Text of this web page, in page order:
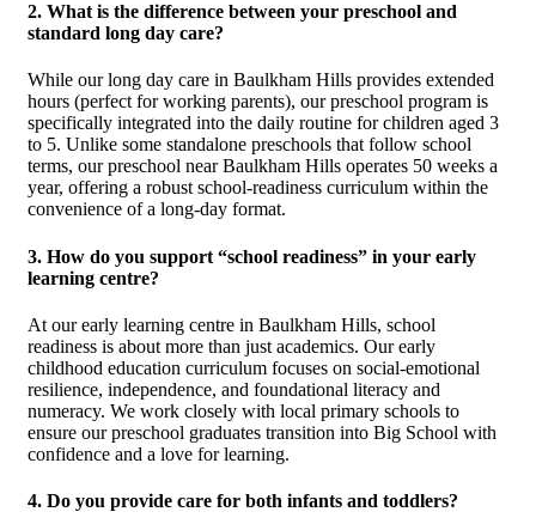
2. What is the difference between your preschool and
standard long day care?
While our long day care in Baulkham Hills provides extended
hours (perfect for working parents), our preschool program is
specifically integrated into the daily routine for children aged 3
to 5. Unlike some standalone preschools that follow school
terms, our preschool near Baulkham Hills operates 50 weeks a
year, offering a robust school-readiness curriculum within the
convenience of a long-day format.
3. How do you support “school readiness” in your early
learning centre?
At our early learning centre in Baulkham Hills, school
readiness is about more than just academics. Our early
childhood education curriculum focuses on social-emotional
resilience, independence, and foundational literacy and
numeracy. We work closely with local primary schools to
ensure our preschool graduates transition into Big School with
confidence and a love for learning.
4. Do you provide care for both infants and toddlers?